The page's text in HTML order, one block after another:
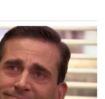
Agartala Tea Auction
Centre: TTDC team learns